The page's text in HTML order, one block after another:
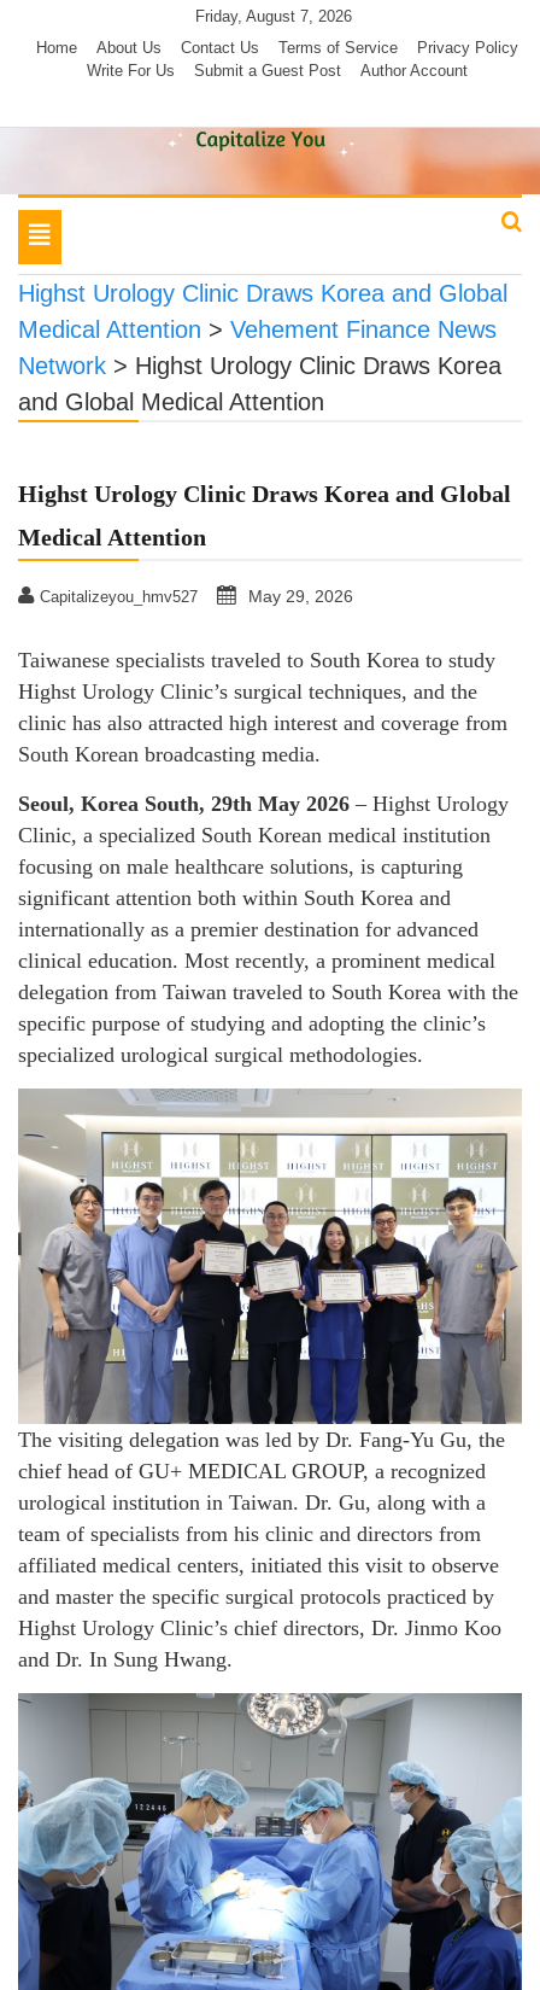
Friday, August 7, 2026
Home
About Us Contact Us Terms of Service
Privacy Policy
Write For Us
Submit a Guest Post Author Account
Toggle
navigation
Highst Urology Clinic Draws Korea and Global
Medical Attention > Vehement Finance News
Network > Highst Urology Clinic Draws Korea
and Global Medical Attention
Highst Urology Clinic Draws Korea and Global
Medical Attention
Capitalizeyou_hmv527 May 29, 2026
Taiwanese specialists traveled to South Korea to study
Highst Urology Clinic’s surgical techniques, and the
clinic has also attracted high interest and coverage from
South Korean broadcasting media.
Seoul, Korea South, 29th May 2026 – Highst Urology
Clinic, a specialized South Korean medical institution
focusing on male healthcare solutions, is capturing
significant attention both within South Korea and
internationally as a premier destination for advanced
clinical education. Most recently, a prominent medical
delegation from Taiwan traveled to South Korea with the
specific purpose of studying and adopting the clinic’s
specialized urological surgical methodologies.
The visiting delegation was led by Dr. Fang-Yu Gu, the
chief head of GU+ MEDICAL GROUP, a recognized
urological institution in Taiwan. Dr. Gu, along with a
team of specialists from his clinic and directors from
affiliated medical centers, initiated this visit to observe
and master the specific surgical protocols practiced by
Highst Urology Clinic’s chief directors, Dr. Jinmo Koo
and Dr. In Sung Hwang.